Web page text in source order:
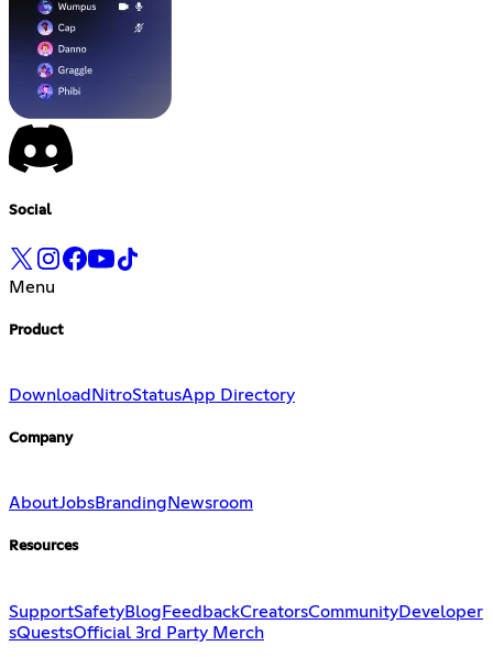
Social
Menu
Product
Download NitroStatusApp Directory
Company
AboutJobsBranding Newsroom
Resources
SupportSafetyBlogFeedbackCreatorsCommunityDeveloper
sQuestsOfficial 3rd Party Merch